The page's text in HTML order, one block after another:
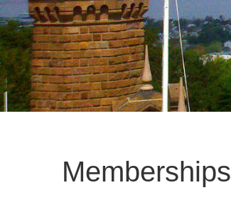
Memberships